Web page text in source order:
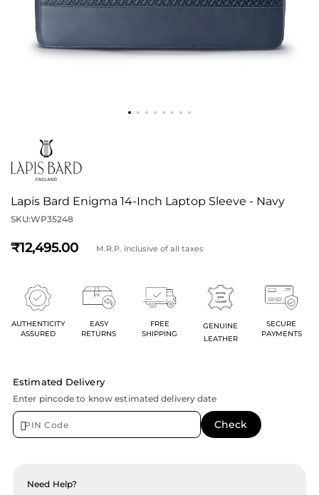
Lapis Bard Enigma 14-Inch Laptop Sleeve - Navy
SKU:WP35248
12,495 M.R.P. inclusive of all taxes
AUTHENTICITY
ASSURED
EASY
RETURNS
FREE
SHIPPING
GENUINE
LEATHER
SECURE
PAYMENTS
Estimated Delivery
Enter pincode to know estimated delivery date
Need Help?